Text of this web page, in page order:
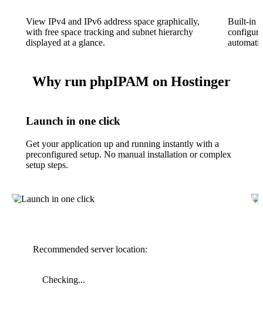
View IPv4 and IPv6 address space graphically,
with free space tracking and subnet hierarchy
displayed at a glance.
Built-in
Why run phpIPAM on Hostinger
Launch in one click
Get your application up and running instantly with a
preconfigured setup. No manual installation or complex
setup steps.
Recommended server location:
Checking...